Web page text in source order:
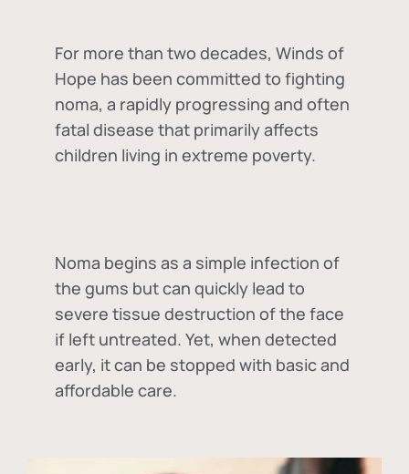
For more than two decades, Winds of
Hope has been committed to fighting
noma, a rapidly progressing and often
fatal disease that primarily affects
children living in extreme poverty.
Noma begins as a simple infection of
the gums but can quickly lead to
severe tissue destruction of the face
if left untreated. Yet, when detected
early, it can be stopped with basic and
affordable care.